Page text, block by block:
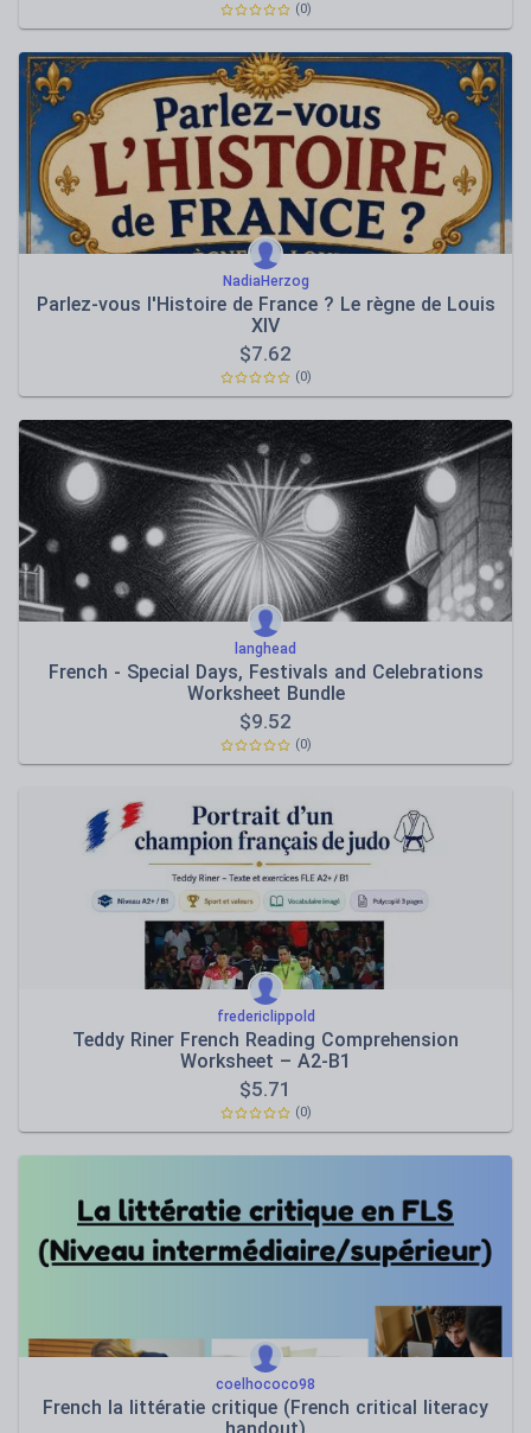
(0)
NadiaHerzog
Parlez-vous l'Histoire de France ? Le règne de Louis
XIV
$7.62
(0)
langhead
French - Special Days, Festivals and Celebrations
Worksheet Bundle
$9.52
(0)
fredericlippold
Teddy Riner French Reading Comprehension
Worksheet – A2-B1
$5.71
(0)
coelhococo98
French la littératie critique (French critical literacy